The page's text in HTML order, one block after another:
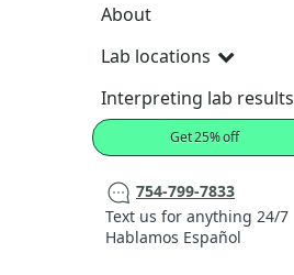
About
Lab locations
Interpreting lab results
Get 25% off
754-799-7833
Text us for anything 24/7
Hablamos Español